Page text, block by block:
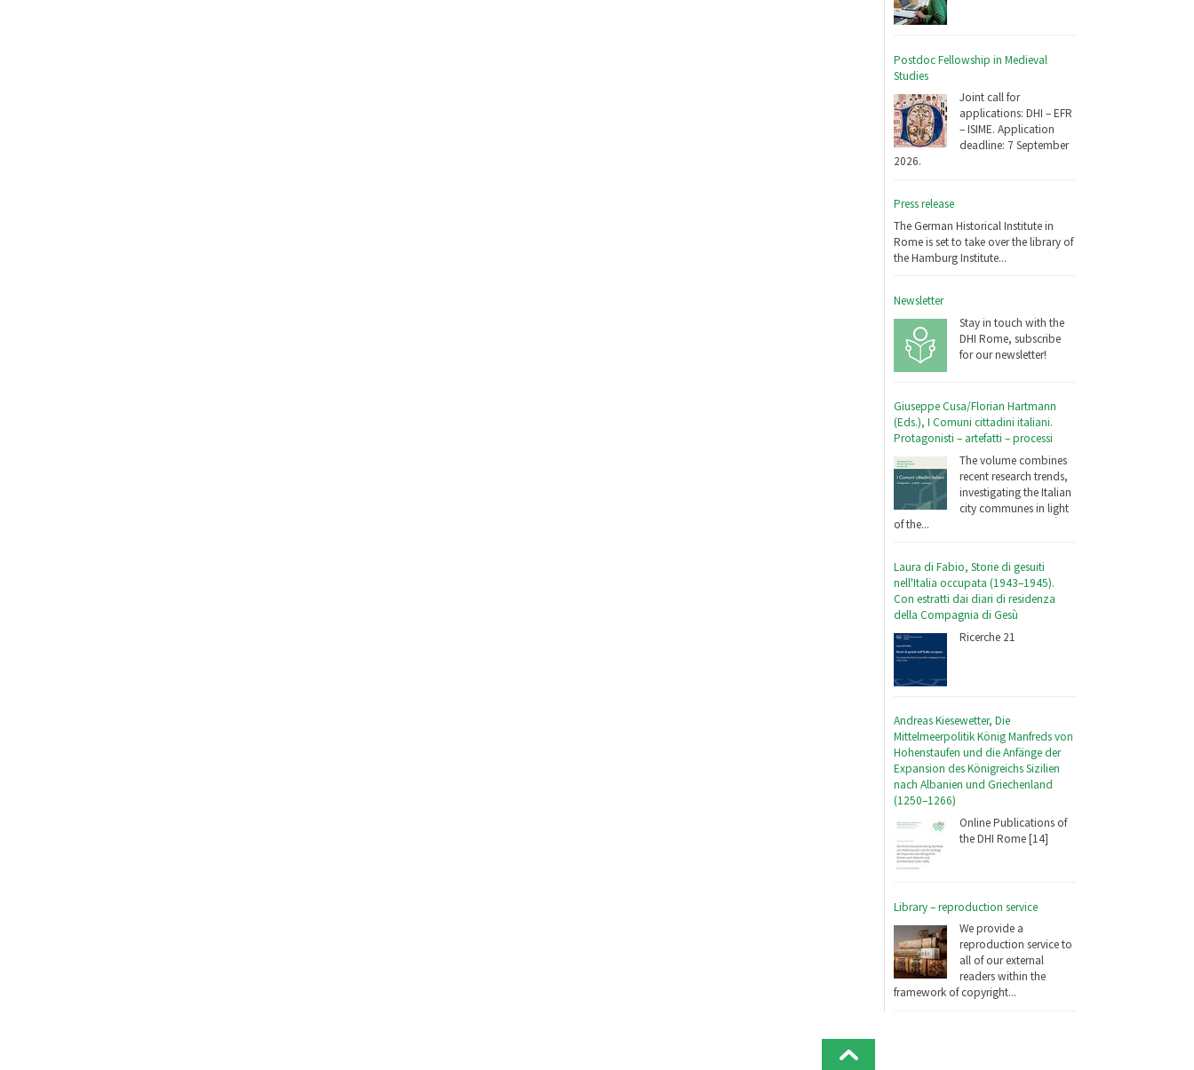
Postdoc Fellowship in Medieval
Studies
Joint call for
applications: DHI – EFR
– ISIME. Application
deadline: 7 September
2026.
Press release
The German Historical Institute in
Rome is set to take over the library of
the Hamburg Institute...
Newsletter
Stay in touch with the
DHI Rome, subscribe
for our newsletter!
Giuseppe Cusa/Florian Hartmann
(Eds.), I Comuni cittadini italiani.
Protagonisti – artefatti – processi
The volume combines
recent research trends,
investigating the Italian
city communes in light
of the...
Laura di Fabio, Storie di gesuiti
nell'Italia occupata (1943–1945).
Con estratti dai diari di residenza
della Compagnia di Gesù
Ricerche 21
Andreas Kiesewetter, Die
Mittelmeerpolitik König Manfreds von
Hohenstaufen und die Anfänge der
Expansion des Königreichs Sizilien
nach Albanien und Griechenland
(1250–1266)
Online Publications of
the DHI Rome [14]
Library – reproduction service
We provide a
reproduction service to
all of our external
readers within the
framework of copyright...